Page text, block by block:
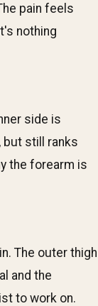
pain feels
nothing
side is
still ranks
the forearm is
The outer thigh
and the
to work on.